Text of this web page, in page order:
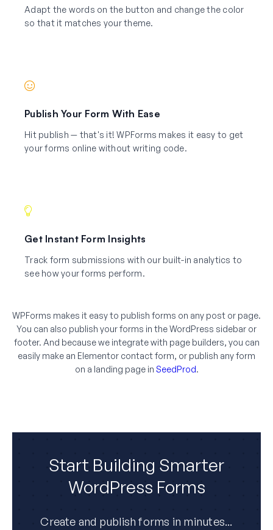
Adapt the words on the button and change the color
so that it matches your theme.
Publish Your Form With Ease
Hit publish — that's it! WPForms makes it easy to get
your forms online without writing code.
Get Instant Form Insights
Track form submissions with our built-in analytics to
see how your forms perform.
WPForms makes it easy to publish forms on any post or page.
You can also publish your forms in the WordPress sidebar or
footer. And because we integrate with page builders, you can
easily make an Elementor contact form, or publish any form
on a landing page in SeedProd.
Start Building Smarter
WordPress Forms
Create and publish forms in minutes...